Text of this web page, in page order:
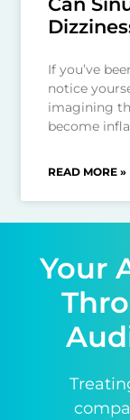
If you’ve
notice
imagining
become
READ MORE »
Your